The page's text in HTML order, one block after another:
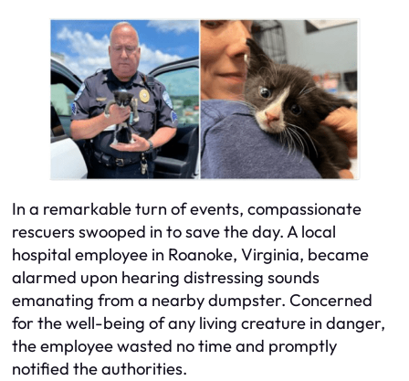
In a remarkable turn of events, compassionate
rescuers swooped in to save the day. A local
hospital employee in Roanoke, Virginia, became
alarmed upon hearing distressing sounds
emanating from a nearby dumpster. Concerned
for the well-being of any living creature in danger,
the employee wasted no time and promptly
notified the authorities.